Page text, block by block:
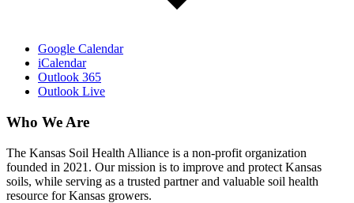
Google Calendar
iCalendar
Outlook 365
Outlook Live
Who We Are
The Kansas Soil Health Alliance is a non-profit organization
founded in 2021. Our mission is to improve and protect Kansas
soils, while serving as a trusted partner and valuable soil health
resource for Kansas growers.